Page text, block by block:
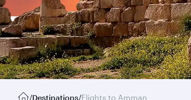
/Destinations/Flights to Amman